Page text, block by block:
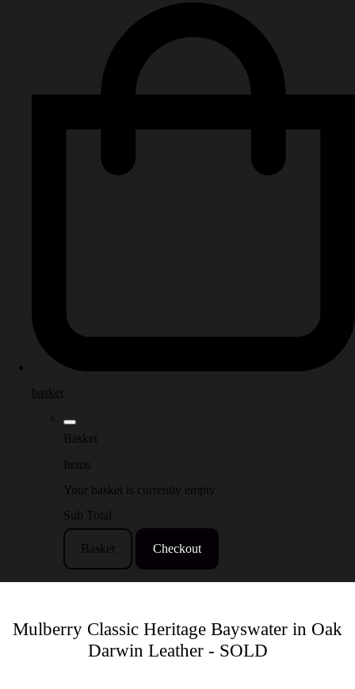
basket
Basket
Items
Your basket is currently empty
Sub Total
Basket Checkout
Mulberry Classic Heritage Bayswater in Oak
Darwin Leather - SOLD